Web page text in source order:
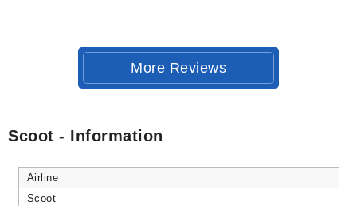
More Reviews
Scoot - Information
Airline
Scoot